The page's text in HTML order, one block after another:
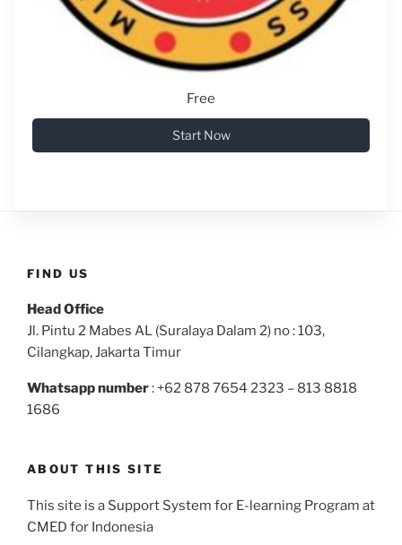
Free
Start Now
FIND US
Head Office
Jl. Pintu 2 Mabes AL (Suralaya Dalam 2) no : 103,
Cilangkap, Jakarta Timur
Whatsapp number: +62 878 7654 2323 – 813 8818
1686
ABOUT THIS SITE
This site is a Support System for E-learning Program at
CMED for Indonesia